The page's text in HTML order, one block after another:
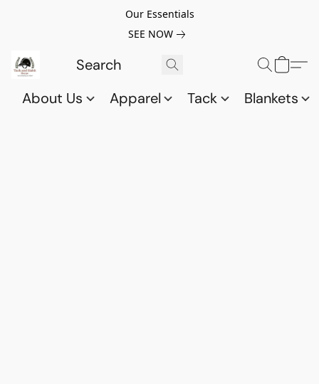
Our Essentials
SEE NOW
About Us Apparel Tack Blankets